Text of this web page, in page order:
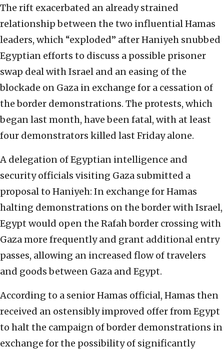
The rift exacerbated an already strained
relationship between the two influential Hamas
leaders, which “exploded” after Haniyeh snubbed
Egyptian efforts to discuss a possible prisoner
swap deal with Israel and an easing of the
blockade on Gaza in exchange for a cessation of
the border demonstrations. The protests, which
began last month, have been fatal, with at least
four demonstrators killed last Friday alone.
A delegation of Egyptian intelligence and
security officials visiting Gaza submitted a
proposal to Haniyeh: In exchange for Hamas
halting demonstrations on the border with Israel,
Egypt would open the Rafah border crossing with
Gaza more frequently and grant additional entry
passes, allowing an increased flow of travelers
and goods between Gaza and Egypt.
According to a senior Hamas official, Hamas then
received an ostensibly improved offer from Egypt
to halt the campaign of border demonstrations in
exchange for the possibility of significantly